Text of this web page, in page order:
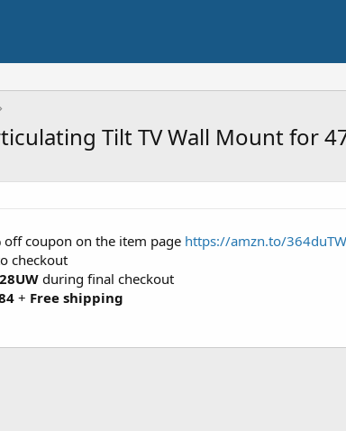
Tilt TV Wall Mount for
off coupon on the item page https://amzn.to/364duTW
checkout
during final checkout
+ Free shipping